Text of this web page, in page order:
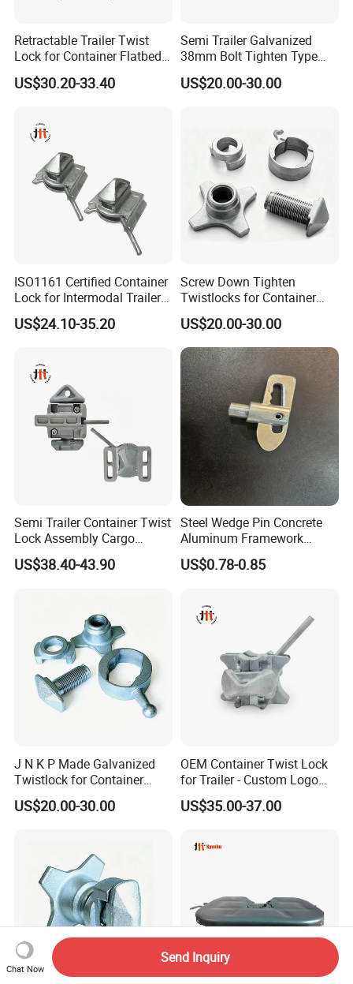
Retractable Trailer Twist
Lock for Container Flatbed -
Hot-DIP Galvanized, Heavy
Duty Use
US$30.20-33.40
Semi Trailer Galvanized
38mm Bolt Tighten Type
Twistlocks
US$20.00-30.00
ISO1161 Certified Container
Lock for Intermodal Trailer -
Durable Steel, Easy
Installation
US$24.10-35.20
Screw Down Tighten
Twistlocks for Container
Trailer
US$20.00-30.00
Semi Trailer Container Twist
Lock Assembly Cargo
Container Locking Device
US$38.40-43.90
Steel Wedge Pin Concrete
Aluminum Framework
Accessories Stub Pin
Droplock
US$0.78-0.85
J N K P Made Galvanized
Twistlock for Container
Trailer
US$20.00-30.00
OEM Container Twist Lock
for Trailer - Custom Logo
and Color Available
US$35.00-37.00
Chat Now
Send Inquiry